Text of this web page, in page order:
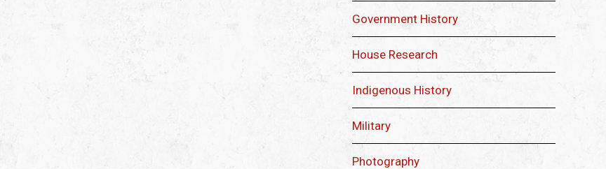
Government History
House Research
Indigenous History
Military
Photography